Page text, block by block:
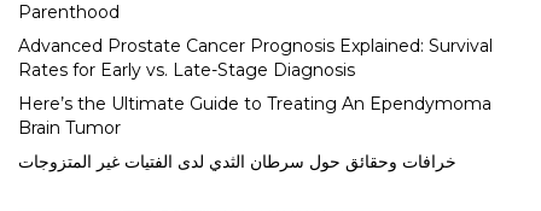
Parenthood
Advanced Prostate Cancer Prognosis Explained: Survival
Rates for Early vs. Late-Stage Diagnosis
Here’s the Ultimate Guide to Treating An Ependymoma
Brain Tumor
خرافات وحقائق حول سرطان الثدي لدى الفتيات غير المتزوجات